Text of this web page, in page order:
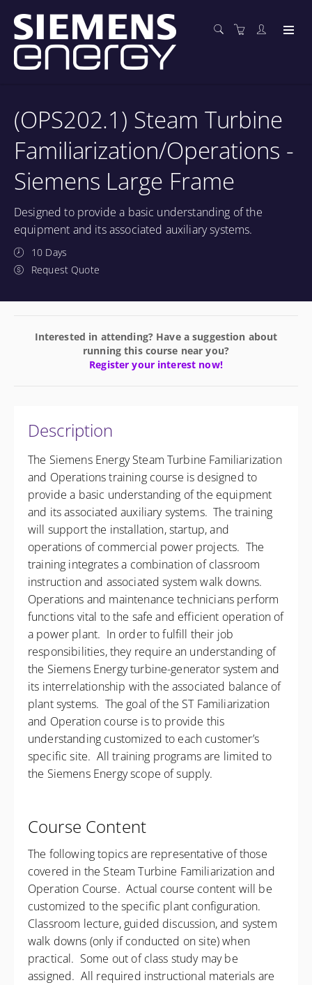
(OPS202.1) Steam Turbine
Familiarization/Operations -
Siemens Large Frame
Designed to provide a basic understanding of the
equipment and its associated auxiliary systems.
10 Days
Request Quote
Interested in attending? Have a suggestion about
running this course near you?
Register your interest now!
Description
The Siemens Energy Steam Turbine Familiarization
and Operations training course is designed to
provide a basic understanding of the equipment
and its associated auxiliary systems. The training
will support the installation, startup, and
operations of commercial power projects. The
training integrates a combination of classroom
instruction and associated system walk downs.
Operations and maintenance technicians perform
functions vital to the safe and efficient operation of
a power plant. In order to fulfill their job
responsibilities, they require an understanding of
the Siemens Energy turbine-generator system and
its interrelationship with the associated balance of
plant systems. The goal of the ST Familiarization
and Operation course is to provide this
understanding customized to each customer’s
specific site. All training programs are limited to
the Siemens Energy scope of supply.
Course Content
The following topics are representative of those
covered in the Steam Turbine Familiarization and
Operation Course. Actual course content will be
customized to the specific plant configuration.
Classroom lecture, guided discussion, and system
walk downs (only if conducted on site) when
practical. Some out of class study may be
assigned. All required instructional materials are